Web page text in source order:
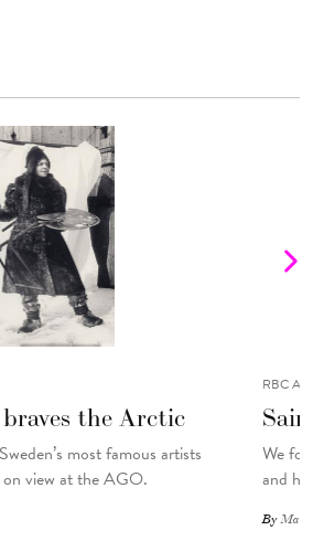
the Arctic
most famous artists
view at the AGO.
RBC ART
We
and his
By